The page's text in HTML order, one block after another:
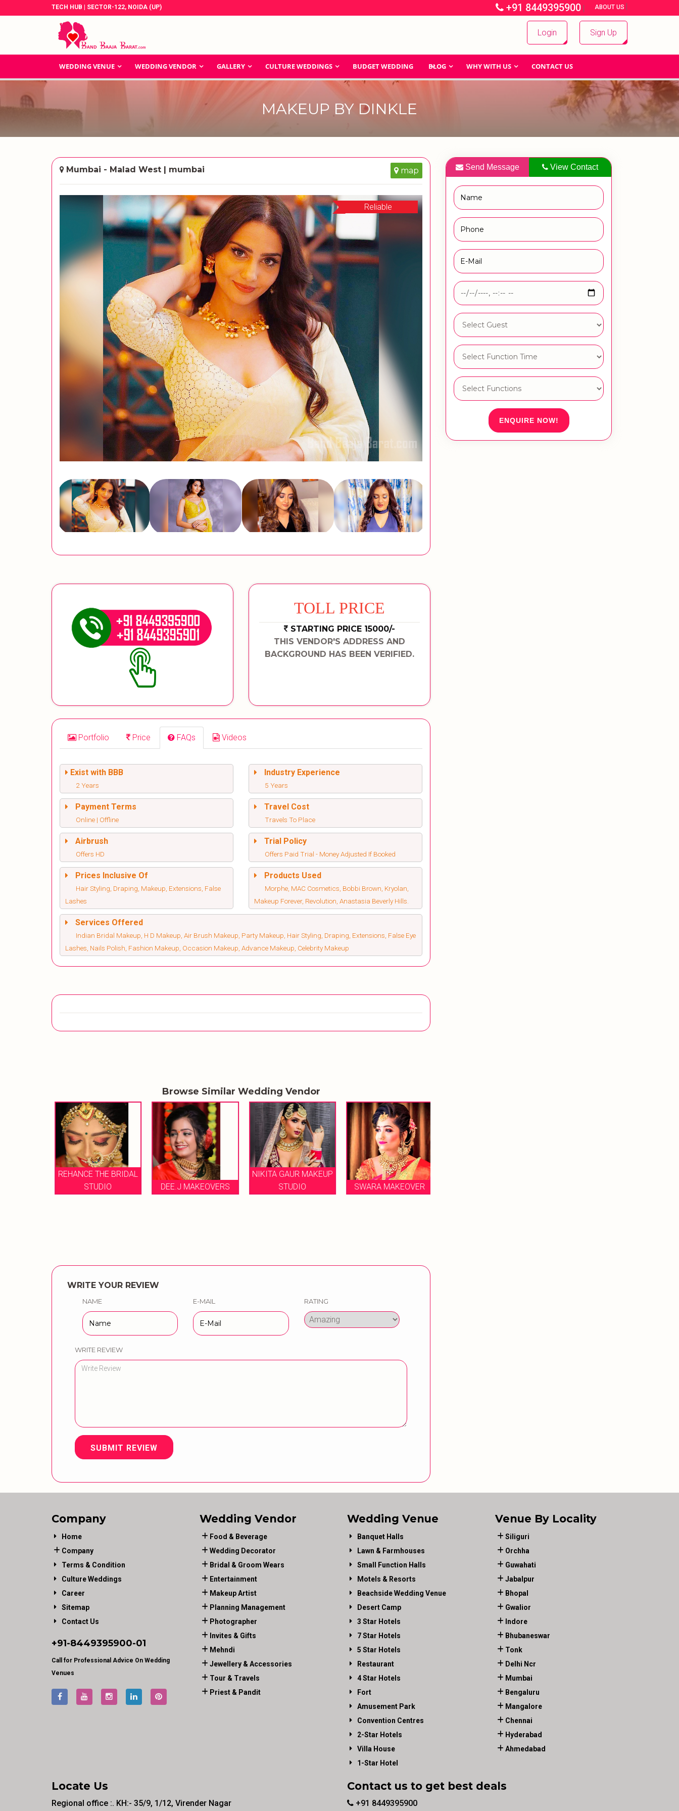
TECH HUB | SECTOR-122, NOIDA (UP) +91 8449395900 | ABOUT US |
Login Sign Up
WEDDING VENUE WEDDING VENDOR GALLERY CULTURE WEDDINGS BUDGET WEDDING BLOG WHY WITH US CONTACT US
MAKEUP BY DINKLE
Mumbai - Malad West | mumbai map
Reliable
TOLL PRICE
STARTING PRICE 15000/-
THIS VENDOR'S ADDRESS AND
BACKGROUND HAS BEEN VERIFIED.
Portfolio Price FAQs Videos
Exist with BBB
2 Years
Industry Experience
5 Years
Payment Terms
Online | Offline
Travel Cost
Travels To Place
Airbrush
Offers HD
Trial Policy
Offers Paid Trial - Money Adjusted If Booked
Prices Inclusive Of
Hair Styling, Draping, Makeup, Extensions, False
Lashes
Products Used
Morphe, MAC Cosmetics, Bobbi Brown, Kryolan,
Makeup Forever, Revolution, Anastasia Beverly Hills.
Services Offered
Indian Bridal Makeup, H D Makeup, Air Brush Makeup, Party Makeup, Hair Styling, Draping, Extensions, False Eye
Lashes, Nails Polish, Fashion Makeup, Occasion Makeup, Advance Makeup, Celebrity Makeup
Browse Similar Wedding Vendor
REHANCE THE BRIDAL
STUDIO
DEE.J MAKEOVERS
NIKITA GAUR MAKEUP
STUDIO
SWARA MAKEOVER
WRITE YOUR REVIEW
NAME E-MAIL RATING
WRITE REVIEW
SUBMIT REVIEW
Send Message View Contact
ENQUIRE NOW!
Company
Home
Company
Terms & Condition
Culture Weddings
Career
Sitemap
Contact Us
+91-8449395900-01
Call for Professional Advice On Wedding
Venues
Wedding Vendor
Food & Beverage
Wedding Decorator
Bridal & Groom Wears
Entertainment
Makeup Artist
Planning Management
Photographer
Invites & Gifts
Mehndi
Jewellery & Accessories
Tour & Travels
Priest & Pandit
Wedding Venue
Banquet Halls
Lawn & Farmhouses
Small Function Halls
Motels & Resorts
Beachside Wedding Venue
Desert Camp
3 Star Hotels
7 Star Hotels
5 Star Hotels
Restaurant
4 Star Hotels
Fort
Amusement Park
Convention Centres
2-Star Hotels
Villa House
1-Star Hotel
Venue By Locality
Siliguri
Orchha
Guwahati
Jabalpur
Bhopal
Gwalior
Indore
Bhubaneswar
Tonk
Delhi Ncr
Mumbai
Bengaluru
Mangalore
Chennai
Hyderabad
Ahmedabad
Locate Us
Regional office :. KH:- 35/9, 1/12, Virender Nagar
Contact us to get best deals
+91 8449395900